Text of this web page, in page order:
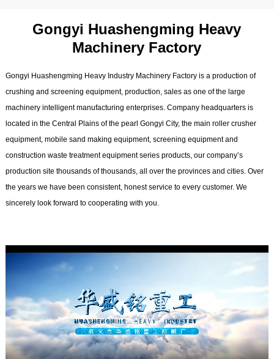
Gongyi Huashengming Heavy
Machinery Factory
Gongyi Huashengming Heavy Industry Machinery Factory is a production of
crushing and screening equipment, production, sales as one of the large
machinery intelligent manufacturing enterprises. Company headquarters is
located in the Central Plains of the pearl Gongyi City, the main roller crusher
equipment, mobile sand making equipment, screening equipment and
construction waste treatment equipment series products, our company’s
production site thousands of thousands, all over the provinces and cities. Over
the years we have been consistent, honest service to every customer. We
sincerely look forward to cooperating with you.